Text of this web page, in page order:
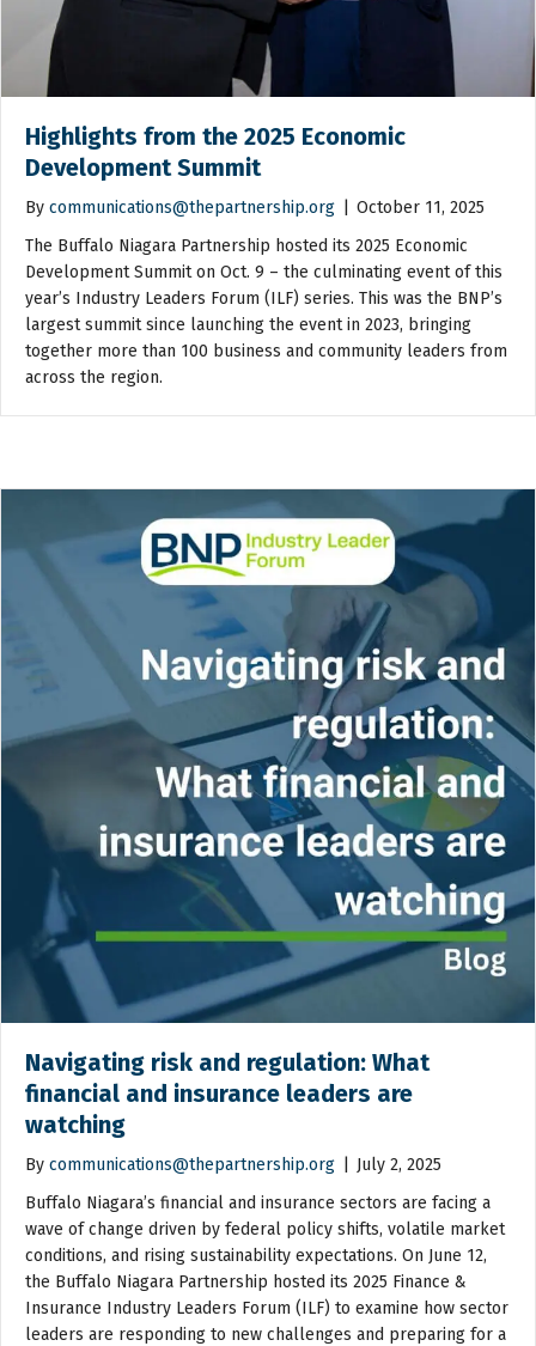
Highlights from the 2025 Economic
Development Summit
By communications@thepartnership.org
October 11, 2025
The Buffalo Niagara Partnership hosted its 2025 Economic
Development Summit on Oct. 9 – the culminating event of this
year’s Industry Leaders Forum (ILF) series. This was the BNP’s
largest summit since launching the event in 2023, bringing
together more than 100 business and community leaders from
across the region.
Navigating risk and regulation: What
financial and insurance leaders are
watching
By communications@thepartnership.org
July 2, 2025
Buffalo Niagara’s financial and insurance sectors are facing a
wave of change driven by federal policy shifts, volatile market
conditions, and rising sustainability expectations. On June 12,
the Buffalo Niagara Partnership hosted its 2025 Finance &
Insurance Industry Leaders Forum (ILF) to examine how sector
leaders are responding to new challenges and preparing for a